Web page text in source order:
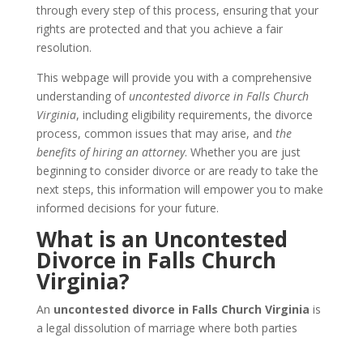
through every step of this process, ensuring that your
rights are protected and that you achieve a fair
resolution.
This webpage will provide you with a comprehensive
understanding ofuncontested divorce in Falls Church
Virginia, including eligibility requirements, the divorce
process, common issues that may arise, and the
benefits of hiring an attorney. Whether you are just
beginning to consider divorce or are ready to take the
next steps, this information will empower you to make
informed decisions for your future.
What is an Uncontested
Divorce in Falls Church
Virginia?
An uncontested divorce in Falls Church Virginia is
a legal dissolution of marriage where both parties